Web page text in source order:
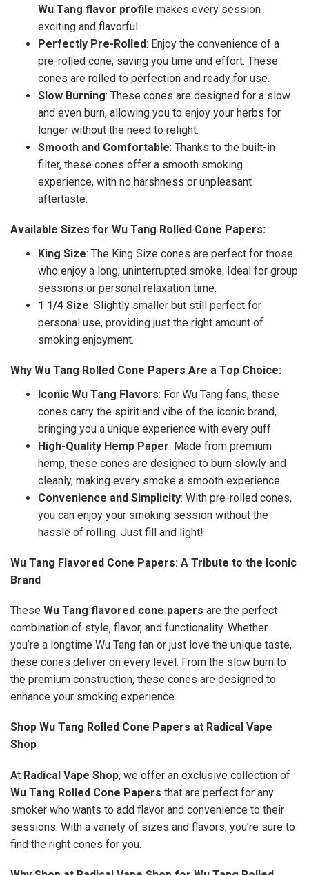
Wu Tang flavor profile makes every session
exciting and flavorful.
Perfectly Pre-Rolled: Enjoy the convenience of a
pre-rolled cone, saving you time and effort. These
cones are rolled to perfection and ready for use.
Slow Burning: These cones are designed for a slow
and even burn, allowing you to enjoy your herbs for
longer without the need to relight.
Smooth and Comfortable: Thanks to the built-in
filter, these cones offer a smooth smoking
experience, with no harshness or unpleasant
aftertaste.
Available Sizes for Wu Tang Rolled Cone Papers:
King Size: The King Size cones are perfect for those
who enjoy a long, uninterrupted smoke. Ideal for group
sessions or personal relaxation time.
1 1/4 Size: Slightly smaller but still perfect for
personal use, providing just the right amount of
smoking enjoyment.
Why Wu Tang Rolled Cone Papers Are a Top Choice:
Iconic Wu Tang Flavors: For Wu Tang fans, these
cones carry the spirit and vibe of the iconic brand,
bringing you a unique experience with every puff.
High-Quality Hemp Paper: Made from premium
hemp, these cones are designed to burn slowly and
cleanly, making every smoke a smooth experience.
Convenience and Simplicity: With pre-rolled cones,
you can enjoy your smoking session without the
hassle of rolling. Just fill and light!
Wu Tang Flavored Cone Papers: A Tribute to the Iconic
Brand
These Wu Tang flavored cone papers are the perfect
combination of style, flavor, and functionality. Whether
you’re a longtime Wu Tang fan or just love the unique taste,
these cones deliver on every level. From the slow burn to
the premium construction, these cones are designed to
enhance your smoking experience.
Shop Wu Tang Rolled Cone Papers at Radical Vape
Shop
At Radical Vape Shop, we offer an exclusive collection of
Wu Tang Rolled Cone Papers that are perfect for any
smoker who wants to add flavor and convenience to their
sessions. With a variety of sizes and flavors, you're sure to
find the right cones for you.